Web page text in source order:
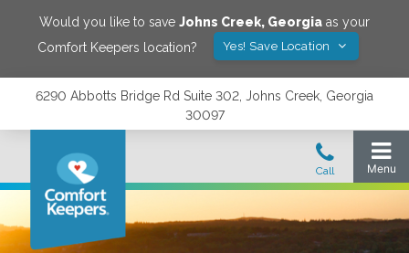
Would you like to save Johns Creek, Georgia as your
Comfort Keepers location?
Yes! Save Location
6290 Abbotts Bridge Rd Suite 302, Johns Creek, Georgia
30097